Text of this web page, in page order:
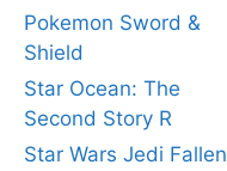
Pokemon Sword &
Shield
Star Ocean: The
Second Story R
Star Wars Jedi Fallen